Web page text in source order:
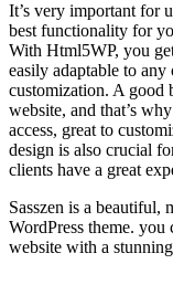
It’s very important for
best functionality for
With Html5WP, you
easily adaptable to
customization. A good
website, and that’s
access, great to
design is also crucial
clients have a great
Sasszen is a beautiful,
WordPress theme. you
website with a